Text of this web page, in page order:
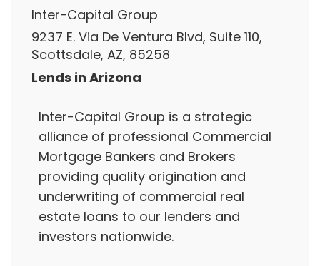
Inter-Capital Group
9237 E. Via De Ventura Blvd, Suite 110,
Scottsdale, AZ, 85258
Lends in Arizona
Inter-Capital Group is a strategic
alliance of professional Commercial
Mortgage Bankers and Brokers
providing quality origination and
underwriting of commercial real
estate loans to our lenders and
investors nationwide.